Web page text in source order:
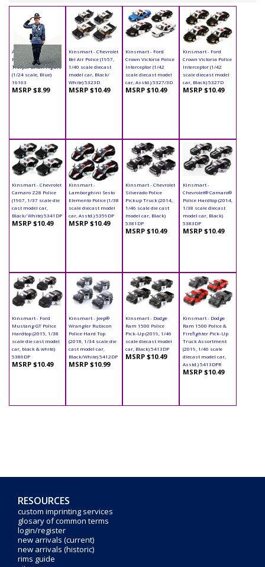
American Diorama
Figurine - State
Trooper Brian Figure
(1/24 scale, Blue)
16163
MSRP $8.99
Kinsmart - Chevrolet
Bel Air Police (1957,
1/40 scale diecast
model car, Black/
White) 5323D
MSRP $10.49
Kinsmart - Ford
Crown Victoria Police
Interceptor (1/42
scale diecast model
car, Asstd.) 5327/3D
MSRP $10.49
Kinsmart - Ford
Crown Victoria Police
Interceptor (1/42
scale diecast model
car, Black) 5327D
MSRP $10.49
Kinsmart - Chevrolet
Camaro Z28 Police
(1967, 1/37 scale die
cast model car,
Black/ White) 5341DP
MSRP $10.49
Kinsmart -
Lamborghini Sesto
Elemento Police (1/38
scale diecast model
car, Asstd.) 5359DP
MSRP $10.49
Kinsmart - Chevrolet
Silverado Police
Pickup Truck (2014,
1/46 scale die cast
model car, Black)
5381DP
MSRP $10.49
Kinsmart -
Chevrolet® Camaro®
Police Hardtop (2014,
1/38 scale diecast
model car, Black)
5383DP
MSRP $10.49
Kinsmart - Ford
Mustang GT Police
Hardtop (2015, 1/38
scale die cast model
car, black & white)
5386DP
MSRP $10.49
Kinsmart - Jeep®
Wrangler Rubicon
Police Hard Top
(2018, 1/34 scale die
cast model car,
Black/White) 5412DP
MSRP $10.99
Kinsmart - Dodge
Ram 1500 Police
Pick-Up (2019, 1/46
scale diecast model
car, Black) 5413DP
MSRP $10.49
Kinsmart - Dodge
Ram 1500 Police &
Firefighter Pick-Up
Truck Assortment
(2019, 1/46 scale
diecast model car,
Asstd.) 5413DPR
MSRP $10.49
RESOURCES
custom imprinting services
glosary of common terms
login/register
new arrivals (current)
new arrivals (historic)
rims guide